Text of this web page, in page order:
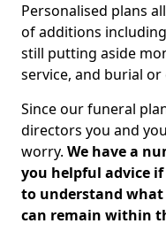
Personalised plans
of additions
still putting aside
service, and burial
Since our funeral
directors you and
worry. We have a
you helpful advice
to understand what
can remain within